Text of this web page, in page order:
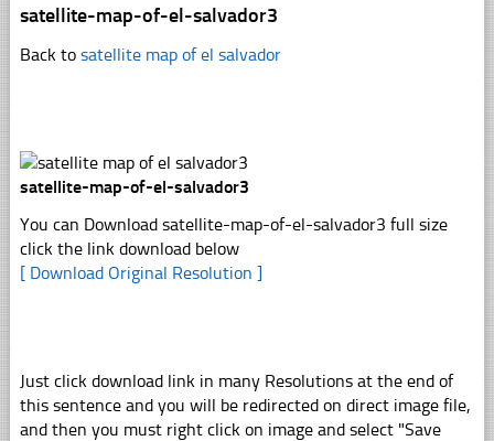
satellite-map-of-el-salvador3
Back to satellite map of el salvador
satellite-map-of-el-salvador3
You can Download satellite-map-of-el-salvador3 full size
click the link download below
[ Download Original Resolution ]
Just click download link in many Resolutions at the end of
this sentence and you will be redirected on direct image file,
and then you must right click on image and select "Save